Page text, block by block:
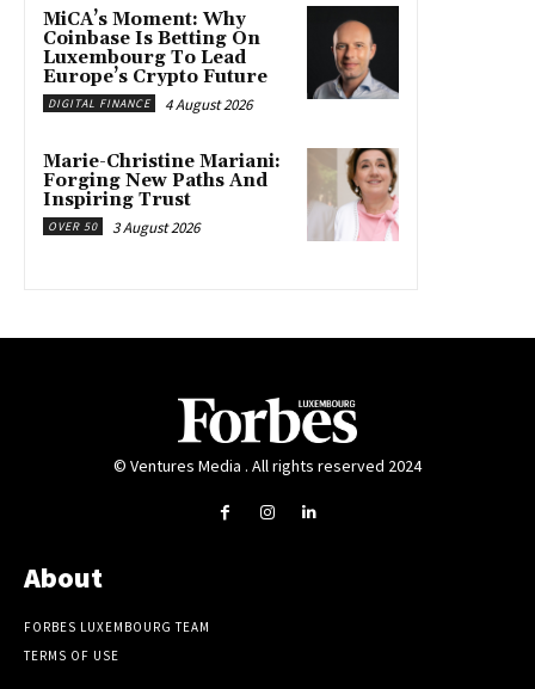
MiCA’s Moment: Why
Coinbase Is Betting On
Luxembourg To Lead
Europe’s Crypto Future
DIGITAL FINANCE 4 August 2026
Marie-Christine Mariani:
Forging New Paths And
Inspiring Trust
OVER 50 3 August 2026
© Ventures Media . All rights reserved 2024
About
FORBES LUXEMBOURG TEAM
TERMS OF USE